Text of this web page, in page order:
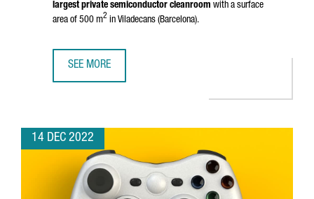
largest private semiconductor cleanroom with a surface
area of 500 m2 in Viladecans (Barcelona).
SEE MORE
14 DEC 2022